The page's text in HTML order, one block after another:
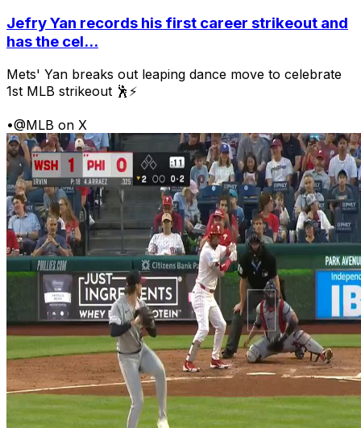
Jefry Yan records his first career strikeout and
has the cel...
Mets' Yan breaks out leaping dance move to celebrate
1st MLB strikeout 🕺⚡
•@MLB on X